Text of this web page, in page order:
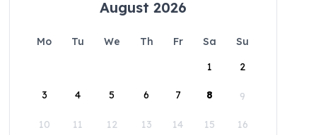
August 2026
Mo Tu We Th Fr Sa
Su
1
2
3 4 5 6 7 8 9
10 11 12 13 14 15 16